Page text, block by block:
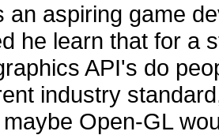
an aspiring game
he learn that for a
API's do
industry
Open-GL